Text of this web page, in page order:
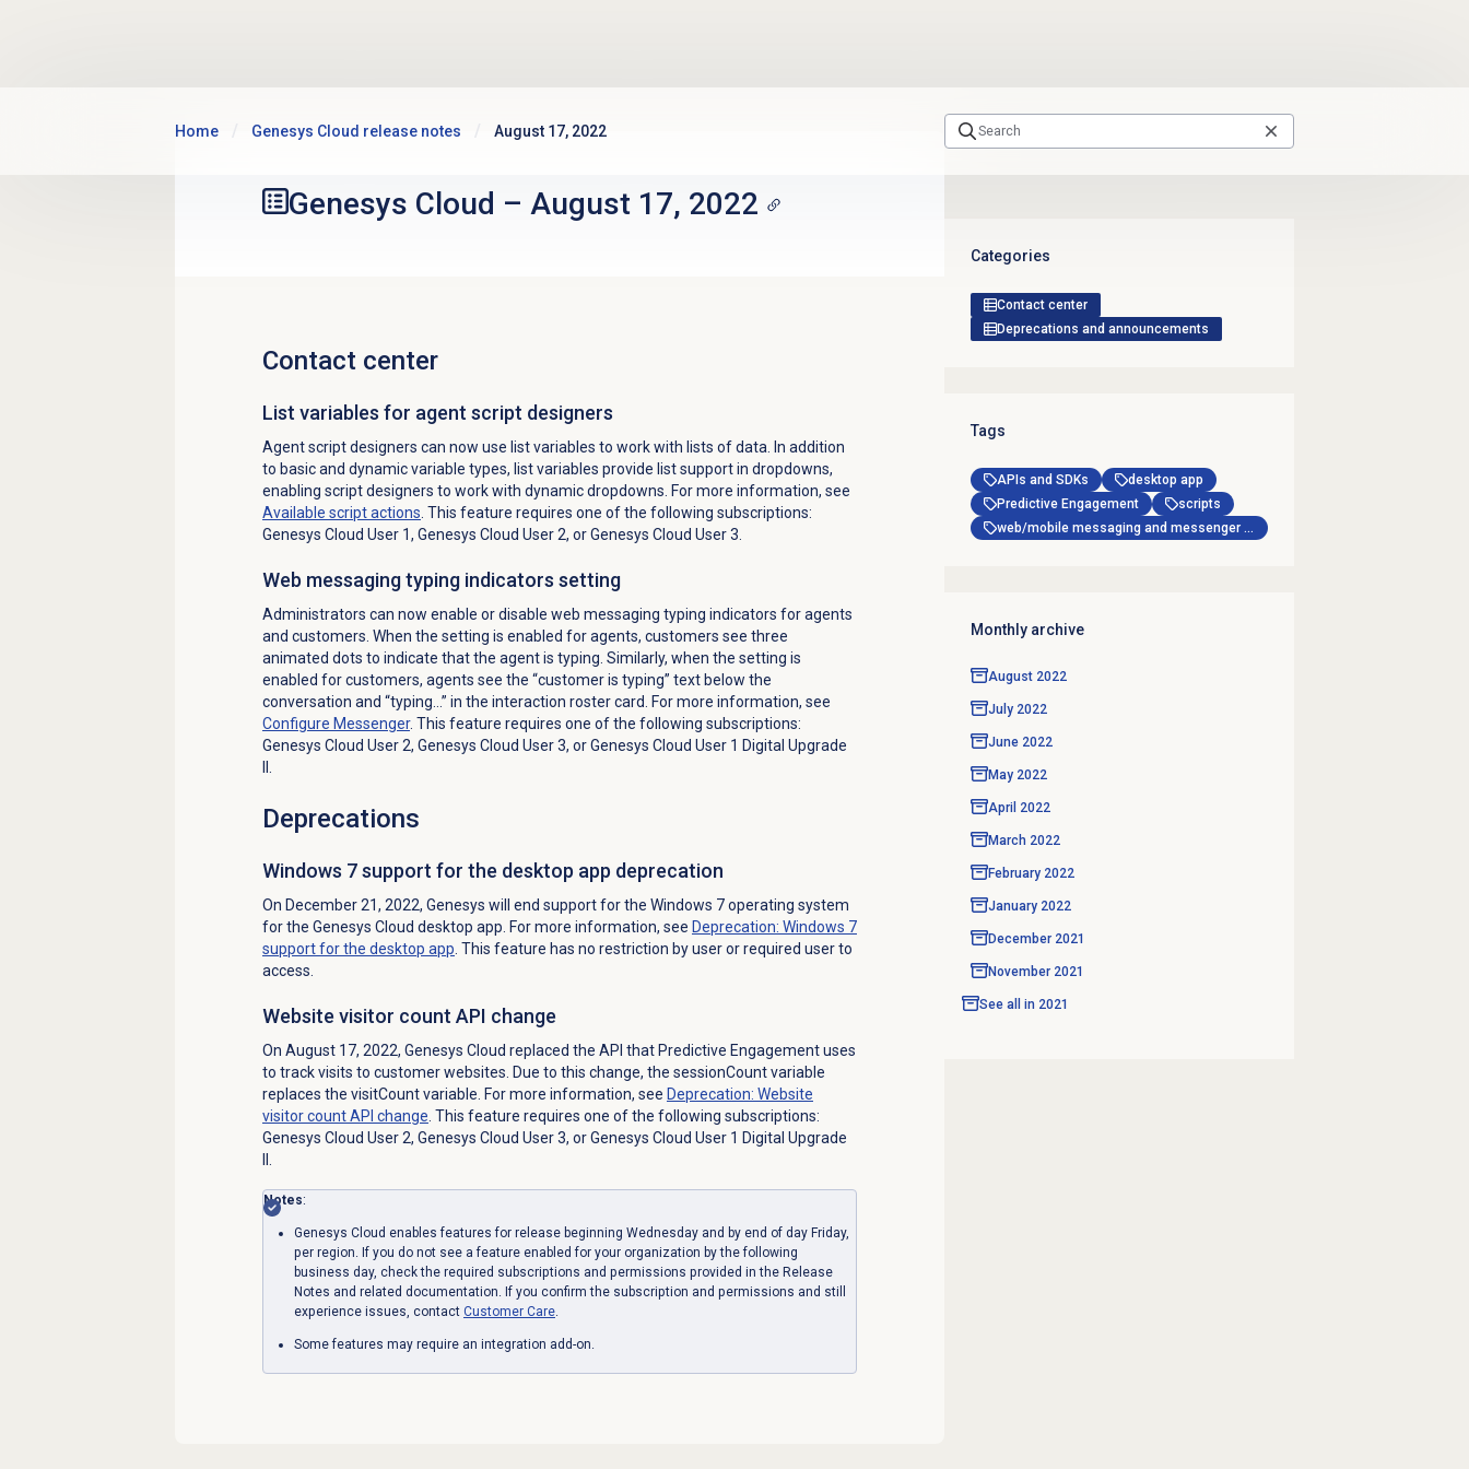
Home Genesys Cloud release notes August 17, 2022
Genesys Cloud – August 17, 2022
Contact center
List variables for agent script designers
Agent script designers can now use list variables to work with lists of data. In addition
to basic and dynamic variable types, list variables provide list support in dropdowns,
enabling script designers to work with dynamic dropdowns. For more information, see
Available script actions . This feature requires one of the following subscriptions:
Genesys Cloud User 1, Genesys Cloud User 2, or Genesys Cloud User 3.
Web messaging typing indicators setting
Administrators can now enable or disable web messaging typing indicators for agents
and customers. When the setting is enabled for agents, customers see three
animated dots to indicate that the agent is typing. Similarly, when the setting is
enabled for customers, agents see the “customer is typing” text below the
conversation and “typing…” in the interaction roster card. For more information, see
Configure Messenger. This feature requires one of the following subscriptions:
Genesys Cloud User 2, Genesys Cloud User 3, or Genesys Cloud User 1 Digital Upgrade
Deprecations
Windows 7 support for the desktop app deprecation
On December 21, 2022, Genesys will end support for the Windows 7 operating system
for the Genesys Cloud desktop app. For more information, see Deprecation: Windows 7
support for the desktop app . This feature has no restriction by user or required user to
access.
Website visitor count API change
On August 17, 2022, Genesys Cloud replaced the API that Predictive Engagement uses
to track visits to customer websites. Due to this change, the sessionCount variable
replaces the visitCount variable. For more information, see Deprecation: Website
visitor count API change . This feature requires one of the following subscriptions:
Genesys Cloud User 2, Genesys Cloud User 3, or Genesys Cloud User 1 Digital Upgrade
Notes:
Genesys Cloud enables features for release beginning Wednesday and by end of day Friday,
per region. If you do not see a feature enabled for your organization by the following
business day, check the required subscriptions and permissions provided in the Release
Notes and related documentation. If you confirm the subscription and permissions and still
experience issues, contact Customer Care.
Some features may require an integration add-on.
Categories
Contact center
Deprecations and announcements
Tags
APIs and SDKs
desktop app
Predictive Engagement
scripts
web/mobile messaging and messenger apps
Monthly archive
August 2022
July 2022
June 2022
May 2022
April 2022
March 2022
February 2022
January 2022
December 2021
November 2021
See all in 2021